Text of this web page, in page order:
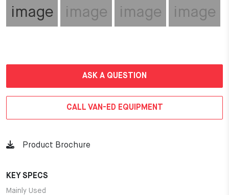
ASK A QUESTION
CALL VAN-ED EQUIPMENT
Product Brochure
KEY SPECS
Mainly Used